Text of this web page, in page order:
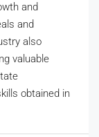
and
and
also
valuable
obtained in